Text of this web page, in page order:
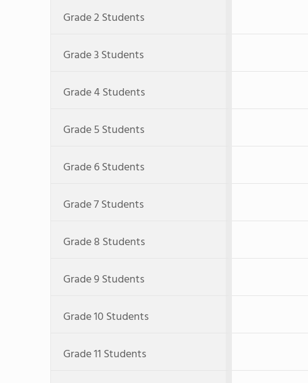
Grade 2 Students
Grade 3 Students
Grade 4 Students
Grade 5 Students
Grade 6 Students
Grade 7 Students
Grade 8 Students
Grade 9 Students
Grade 10 Students
Grade 11 Students